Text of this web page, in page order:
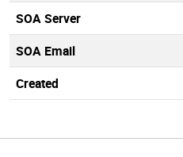
SOA Server
SOA Email
Created